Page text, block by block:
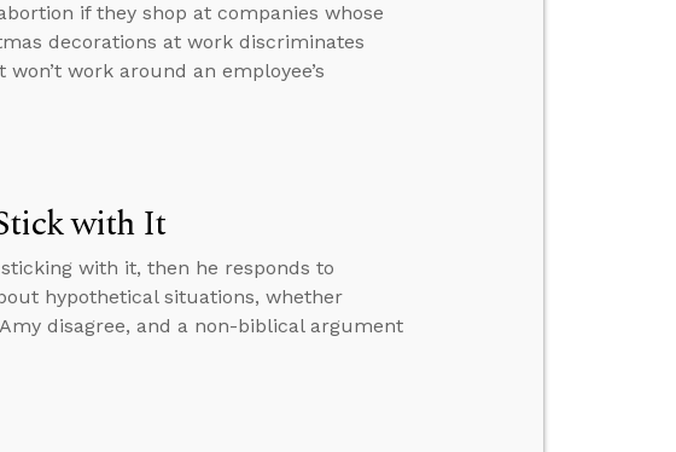
if they shop at companies whose
decorations at work discriminates
work around an employee’s
with It
with it, then he responds to
hypothetical situations, whether
disagree, and a non-biblical argument